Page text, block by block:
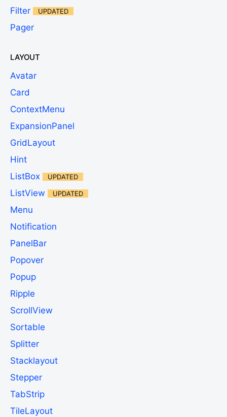
Filter UPDATED
Pager
LAYOUT
Avatar
Card
ContextMenu
ExpansionPanel
GridLayout
Hint
ListBox
UPDATED
ListView UPDATED
Menu
Notification
PanelBar
Popover
Popup
Ripple
ScrollView
Sortable
Splitter
Stacklayout
Stepper
TabStrip
TileLayout